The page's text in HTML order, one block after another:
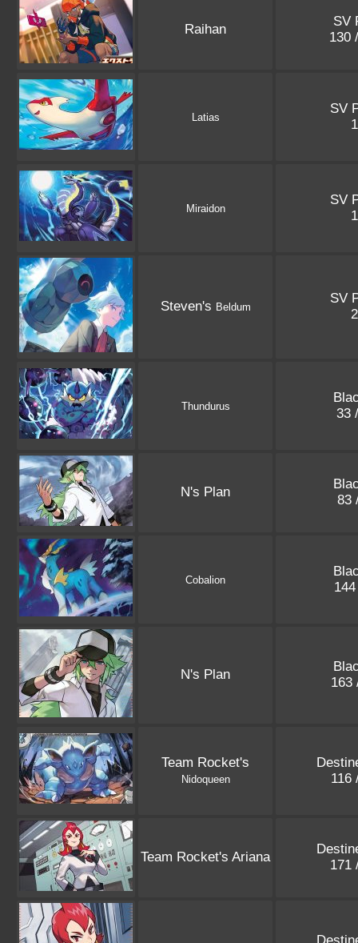
Raihan
SV
130
Latias
SV
Miraidon
SV
Steven's Beldum
SV
Thundurus
33
N's Plan
83
Cobalion
N's Plan
163
Team Rocket's
Nidoqueen
116
Team Rocket's Ariana
171